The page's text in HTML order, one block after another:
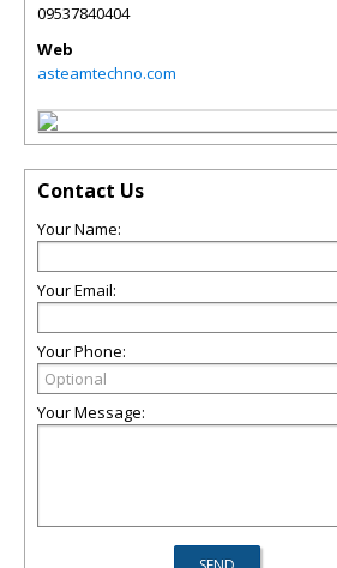
09537840404
Web
asteamtechno.com
Contact Us
Your Name:
Your Email:
Your Phone:
Your Message: